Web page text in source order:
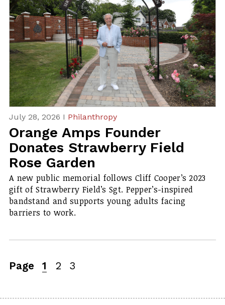
July 28, 2026 I Philanthropy
Orange Amps Founder
Donates Strawberry Field
Rose Garden
A new public memorial follows Cliff Cooper’s 2023
gift of Strawberry Field’sSgt. Pepper’s-inspired
bandstand and supports young adults facing
barriers to work.
Page 1 2 3